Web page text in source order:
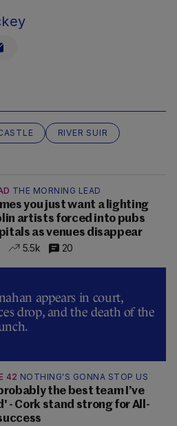
RIVER SUIR
THE MORNING LEAD
you just want a lighting
artists forced into pubs
as venues disappear
5.5k 20
appears in court,
drop, and the death of the
42 NOTHING'S GONNA STOP US
the best team I’ve
- Cork stand strong for All-